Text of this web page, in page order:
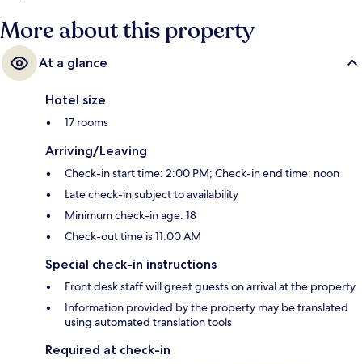
More about this property
At a glance
Hotel size
17 rooms
Arriving/Leaving
Check-in start time: 2:00 PM; Check-in end time: noon
Late check-in subject to availability
Minimum check-in age: 18
Check-out time is 11:00 AM
Special check-in instructions
Front desk staff will greet guests on arrival at the property
Information provided by the property may be translated
using automated translation tools
Required at check-in